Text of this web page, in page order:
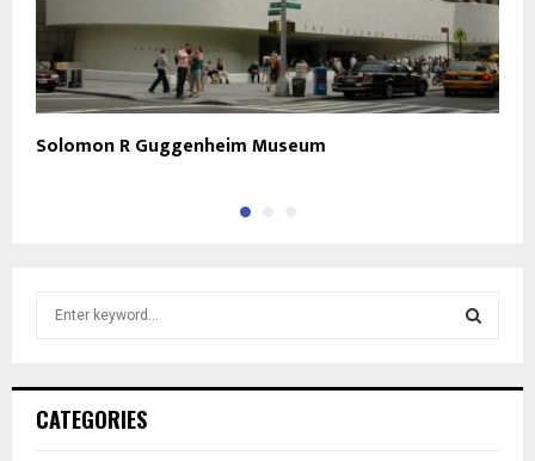
Solomon R Guggenheim Museum
h
CATEGORIES